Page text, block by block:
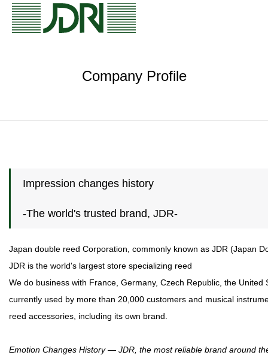
Company Profile
Impression changes history
-The world's trusted brand, JDR-
Japan double reed Corporation, commonly known as JDR (Japan
JDR is the world's largest store specializing reed
We do business with France, Germany, Czech Republic, the
currently used by more than 20,000 customers and musical
reed accessories, including its own brand.
Emotion Changes History ― JDR, the most reliable brand around